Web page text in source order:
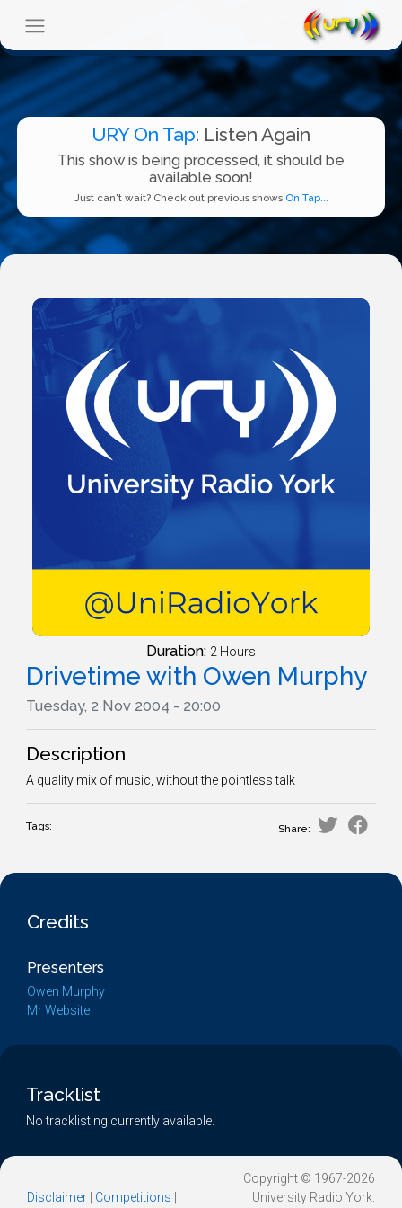
URY On Tap: Listen Again
This show is being processed, it should be
available soon!
Just can't wait? Check out previous shows On Tap...
Duration: 2 Hours
Drivetime with Owen Murphy
Tuesday, 2 Nov 2004 - 20:00
Description
A quality mix of music, without the pointless talk
Tags: Share:
Credits
Presenters
Owen Murphy
Mr Website
Tracklist
No tracklisting currently available.
Disclaimer Competitions
Copyright © 1967-2026
University Radio York.